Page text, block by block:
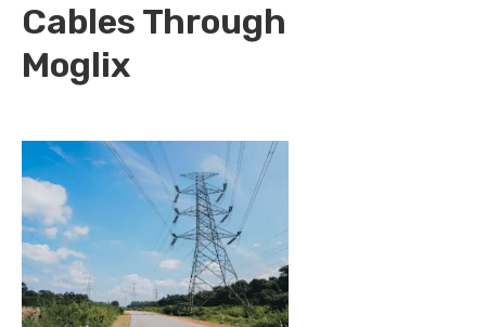
Cables Through
Moglix